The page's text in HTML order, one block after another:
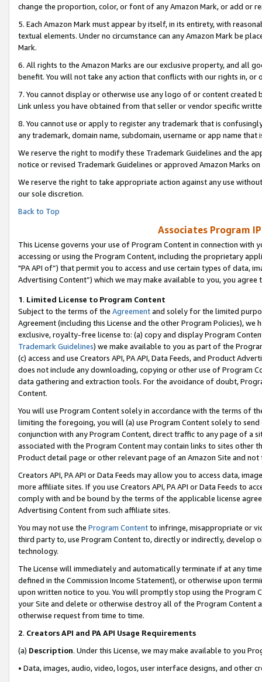
change the proportion, color, or font of any Amazon Mark, or add or
5. Each Amazon Mark must appear by itself, in its entirety, with
textual elements. Under no circumstance can any Amazon Mark be
Mark.
6. All rights to the Amazon Marks are our exclusive property, and all
benefit. You will not take any action that conflicts with our rights in, or
7. You cannot display or otherwise use any logo of or content
Link unless you have obtained from that seller or vendor specific
8. You cannot use or apply to register any trademark that is
any trademark, domain name, subdomain, username or app name
We reserve the right to modify these Trademark Guidelines and the
notice or revised Trademark Guidelines or approved Amazon Marks on
We reserve the right to take appropriate action against any use
our sole discretion.
Back to Top
Associates Program
This License governs your use of Program Content in connection
accessing or using the Program Content, including the proprietary
"PA API of”) that permit you to access and use certain types of data,
Advertising Content”) which we may make available to you, you agree
1. Limited License to Program Content
Subject to the terms of the Agreementand solely for the limited
Agreement (including this License and the other Program Policies),
exclusive, royalty-free license to: (a) copy and display Program
Trademark Guidelines) we make available to you as part of the
(c) access and use Creators API, PA API, Data Feeds, and Product
does not include any downloading, copying or other use of Program
data gathering and extraction tools. For the avoidance of doubt,
Content.
You will use Program Content solely in accordance with the terms of
limiting the foregoing, you will (a) use Program Content solely to
conjunction with any Program Content, direct traffic to any page of a
associated with the Program Content may contain links to sites other
Product detail page or other relevant page of an Amazon Site and not
Creators API, PA API or Data Feeds may allow you to access data,
more affiliate sites. If you use Creators API, PA API or Data Feeds to
comply with and be bound by the terms of the applicable license
Advertising Content from such affiliate sites.
You may not use the Program Contentto infringe, misappropriate or
third party to, use Program Content to, directly or indirectly, develop
technology.
The License will immediately and automatically terminate if at any
defined in the Commission Income Statement), or otherwise upon
upon written notice to you. You will promptly stop using the Program
your Site and delete or otherwise destroy all of the Program Content
otherwise request from time to time.
2. Creators API and PA API Usage Requirements
(a) Description. Under this License, we may make available to you
• Data, images, audio, video, logos, user interface designs, and other